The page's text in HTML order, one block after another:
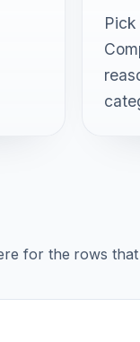
Pick
for the rows